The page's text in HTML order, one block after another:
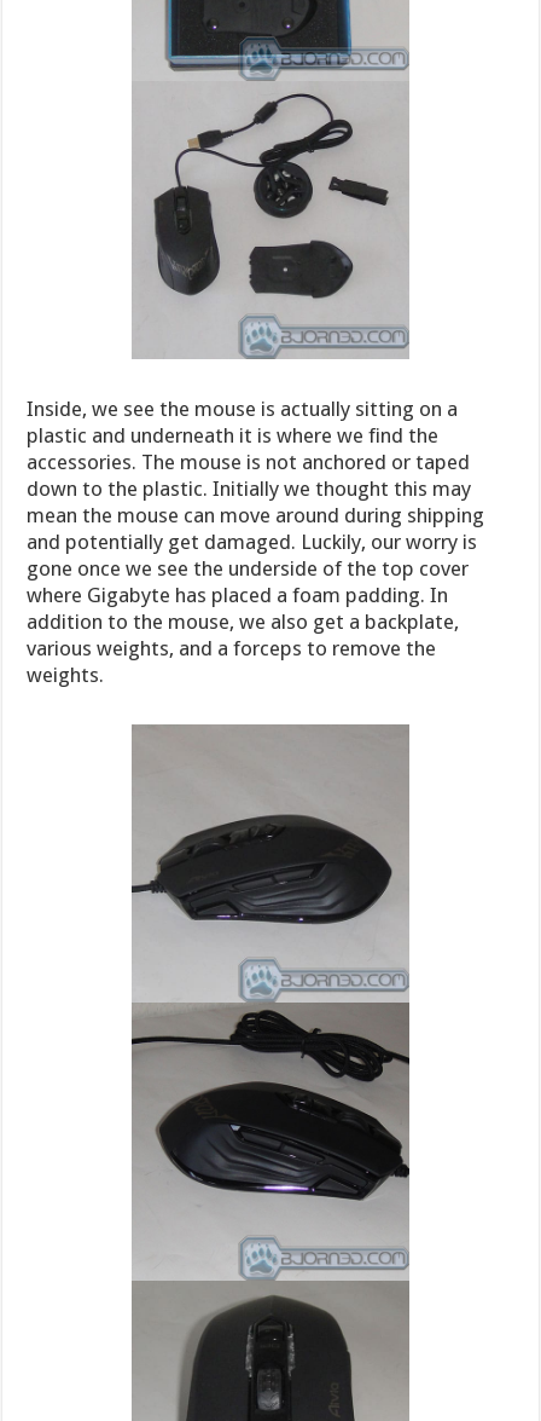
Inside, we see the mouse is actually sitting on a
plastic and underneath it is where we find the
accessories. The mouse is not anchored or taped
down to the plastic. Initially we thought this may
mean the mouse can move around during shipping
and potentially get damaged. Luckily, our worry is
gone once we see the underside of the top cover
where Gigabyte has placed a foam padding. In
addition to the mouse, we also get a backplate,
various weights, and a forceps to remove the
weights.